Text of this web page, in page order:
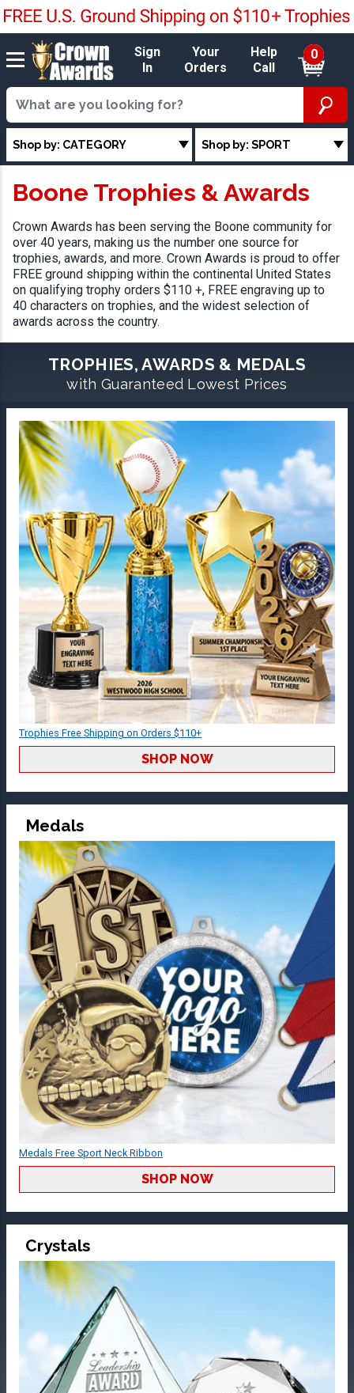
Sign
In
Your
Orders
Help
Call
0
Shop by: CATEGORY Shop by: SPORT
Boone Trophies & Awards
Crown Awards has been serving the Boone community for
over 40 years, making us the number one source for
trophies, awards, and more. Crown Awards is proud to offer
FREE ground shipping within the continental United States
on qualifying trophy orders $110 +, FREE engraving up to
40 characters on trophies, and the widest selection of
awards across the country.
TROPHIES, AWARDS & MEDALS
with Guaranteed Lowest Prices
Trophies Free Shipping on Orders $110+
SHOP NOW
Medals
Medals Free Sport Neck Ribbon
SHOP NOW
Crystals